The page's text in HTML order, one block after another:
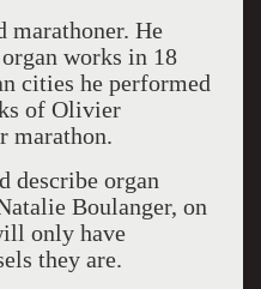
marathoner. He
works in 18
cities he performed
of Olivier
marathon.
describe organ
Boulanger, on
only have
they are.